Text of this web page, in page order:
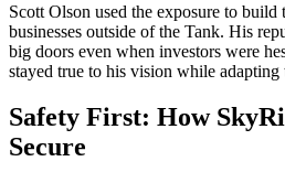
Scott Olson used the exposure to build
businesses outside of the Tank. His
big doors even when investors were
stayed true to his vision while
Safety First: How
Secure